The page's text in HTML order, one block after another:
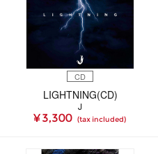
CD
LIGHTNING(CD)
J
¥ 3,300 (tax included)